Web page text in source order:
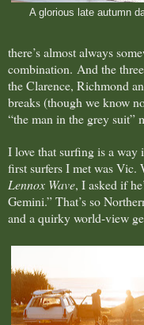
A glorious late autumn
there’s almost always
combination. And the
the Clarence, Richmond
breaks (though we know
“the man in the grey suit”
I love that surfing is a
first surfers I met was Vic.
Lennox Wave, I asked if
Gemini.” That’s so
and a quirky world-view